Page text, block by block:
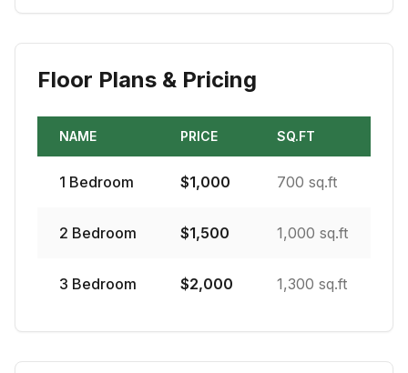
Floor Plans & Pricing
NAME PRICE SQ.FT
1 Bedroom $1,000 700 sq.ft
2 Bedroom $1,500 1,000 sq.ft
3 Bedroom $2,000 1,300 sq.ft